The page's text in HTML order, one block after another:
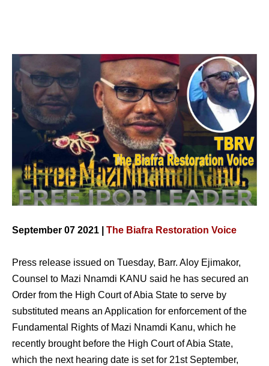
September 07 2021 | The Biafra Restoration Voice
Press release issued on Tuesday, Barr. Aloy Ejimakor,
Counsel to Mazi Nnamdi KANU said he has secured an
Order from the High Court of Abia State to serve by
substituted means an Application for enforcement of the
Fundamental Rights of Mazi Nnamdi Kanu, which he
recently brought before the High Court of Abia State,
which the next hearing date is set for 21st September,